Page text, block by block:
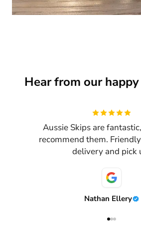
Hear from our
Aussie Skips are
recommend them.
delivery and pick
Nathan Ellery
Review